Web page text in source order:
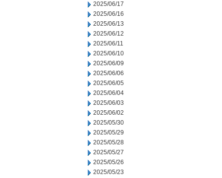
2025/06/17
2025/06/16
2025/06/13
2025/06/12
2025/06/11
2025/06/10
2025/06/09
2025/06/06
2025/06/05
2025/06/04
2025/06/03
2025/06/02
2025/05/30
2025/05/29
2025/05/28
2025/05/27
2025/05/26
2025/05/23